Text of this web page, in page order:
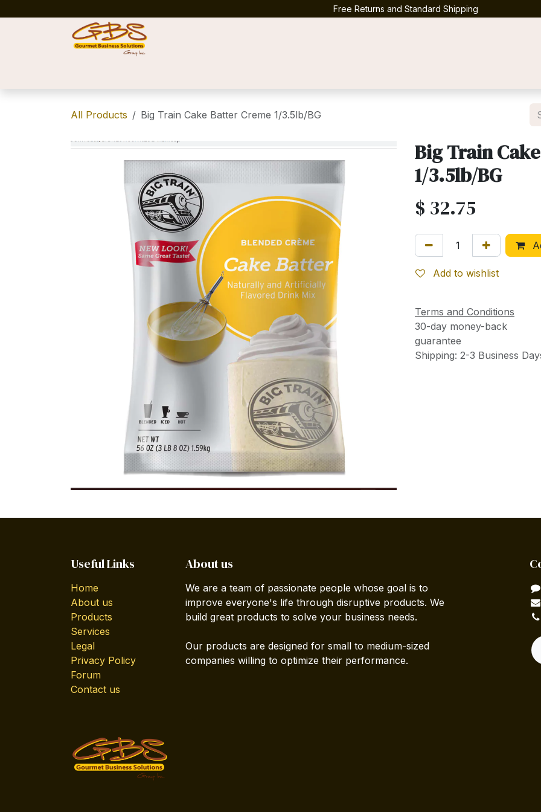
Free Returns and Standard Shipping
All Products Big Train Cake Batter Creme 1/3.5lb/BG
Big Train
1/3.5lb/BG
$ 32.75
Add to wishlist
Terms and Conditions
30-day money-back
guarantee
Shipping: 2-3 Business
Useful Links
Home
About us
Products
Services
Legal
Privacy Policy
Forum
Contact us
About us
We are a team of passionate people whose goal is to
improve everyone's life through disruptive products. We
build great products to solve your business needs.
Our products are designed for small to medium-sized
companies willing to optimize their performance.